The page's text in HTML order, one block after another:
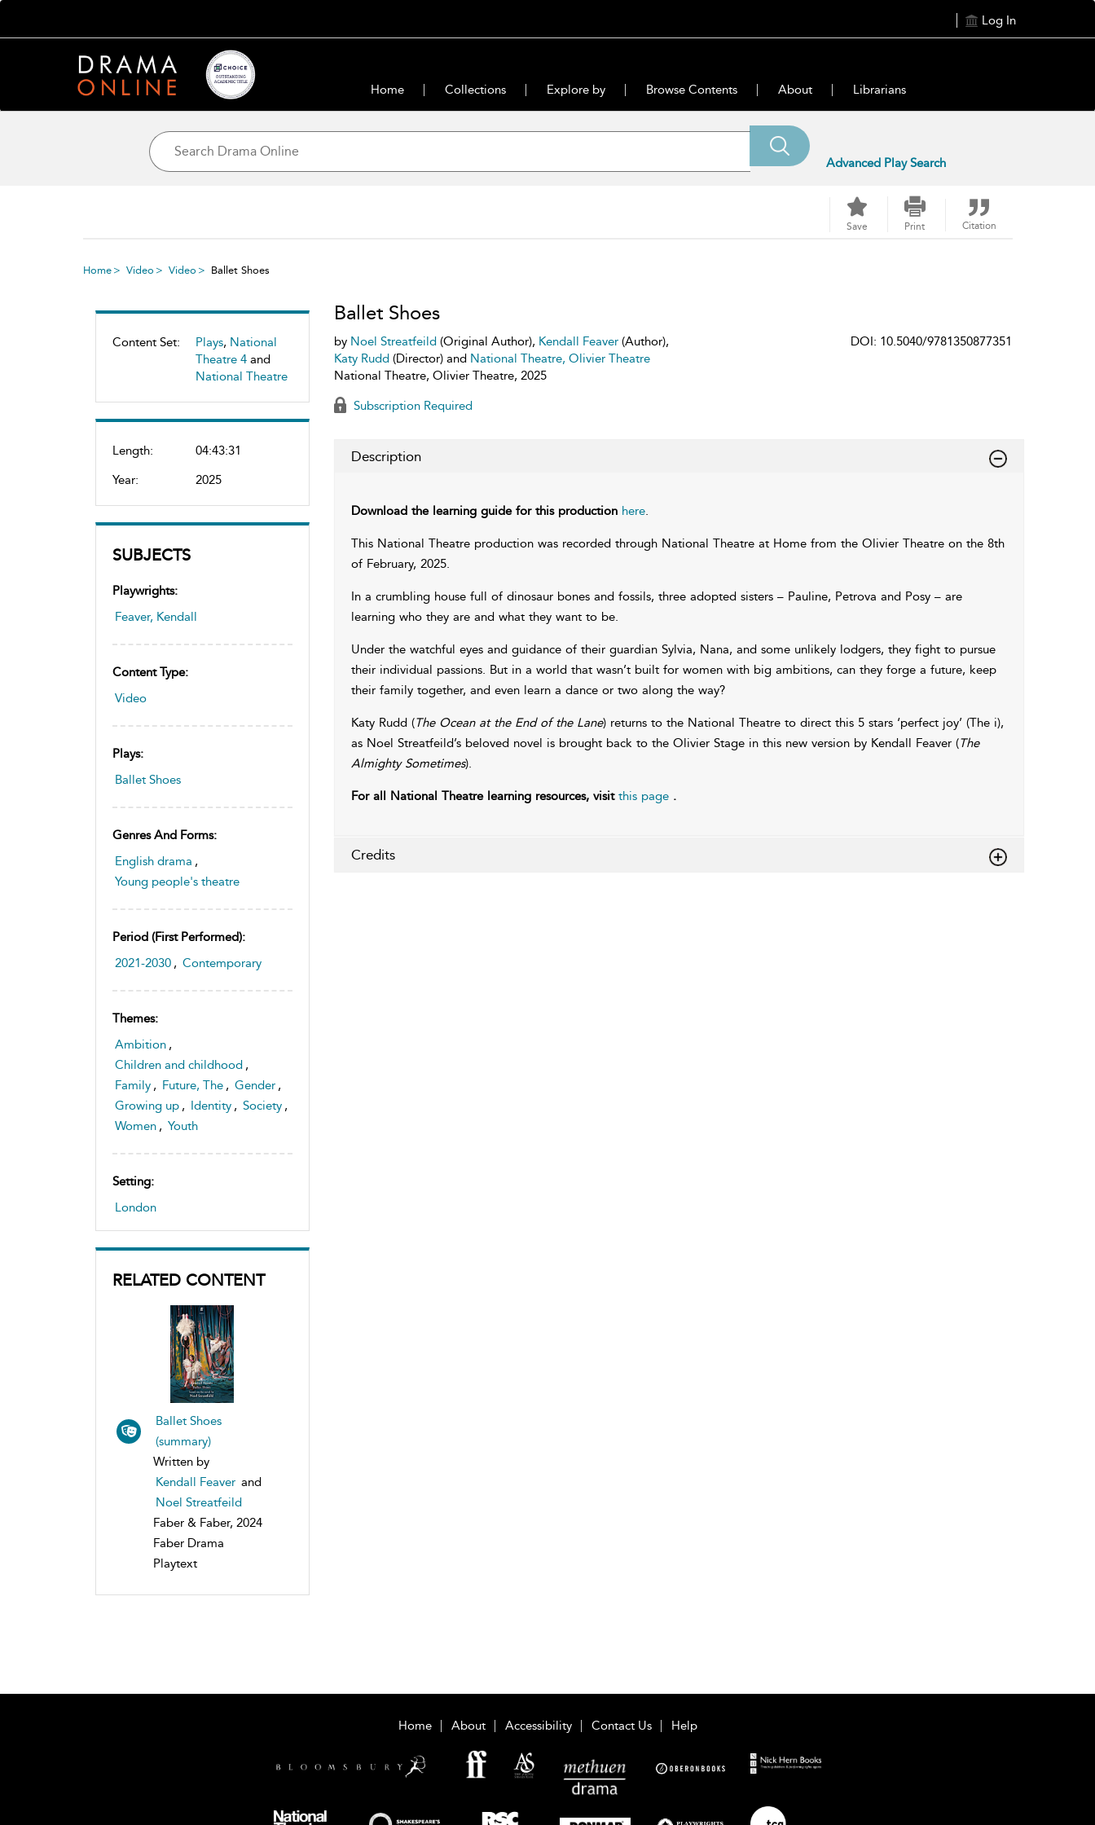
Log In
Home Collections Explore by Browse Contents About Librarians
Advanced Play Search
Save Print Citation
Home Video Video Ballet Shoes
Content Set: Plays, National
Theatre 4 and
National Theatre
Length:
04:43:31
Year:
2025
SUBJECTS
Playwrights:
Feaver, Kendall
Content Type:
Video
Plays:
Ballet Shoes
Genres And Forms:
English drama ,
Young people's theatre
Period (first Performed):
2021-2030 , Contemporary
Themes:
Ambition ,
Children and childhood ,
Family , Future, The , Gender ,
Growing up , Identity , Society ,
Women , Youth
Setting:
London
RELATED CONTENT
Ballet Shoes
(summary)
Written by
Kendall Feaver and
Noel Streatfeild
Faber & Faber, 2024
Faber Drama
Playtext
Ballet Shoes
by Noel Streatfeild(Original Author), Kendall Feaver(Author),
Katy Rudd(Director) and National Theatre, Olivier Theatre
National Theatre, Olivier Theatre, 2025
DOI: 10.5040/9781350877351
Subscription Required
Description
Download the learning guide for this production here.
This National Theatre production was recorded through National Theatre at Home from the Olivier Theatre on the 8th
of February, 2025.
In a crumbling house full of dinosaur bones and fossils, three adopted sisters – Pauline, Petrova and Posy – are
learning who they are and what they want to be.
Under the watchful eyes and guidance of their guardian Sylvia, Nana, and some unlikely lodgers, they fight to pursue
their individual passions. But in a world that wasn’t built for women with big ambitions, can they forge a future, keep
their family together, and even learn a dance or two along the way?
Katy Rudd (The Ocean at the End of the Lane) returns to the National Theatre to direct this 5 stars ‘perfect joy’ (The i),
as Noel Streatfeild’s beloved novel is brought back to the Olivier Stage in this new version by Kendall Feaver (The
Almighty Sometimes).
For all National Theatre learning resources, visit this page .
Credits
Home About Accessibility Contact Us Help